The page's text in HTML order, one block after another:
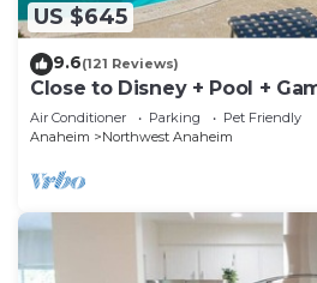
US $645
9.6(121 Reviews)
Close to Disney + Pool +
Air Conditioner Parking
Pet Friendly
Anaheim
Northwest Anaheim